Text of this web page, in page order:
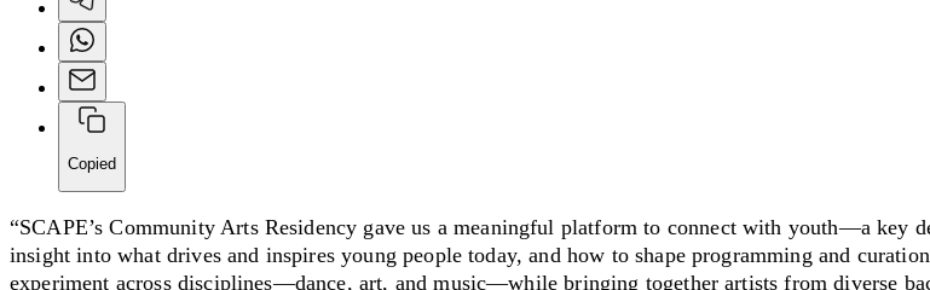
Copied
“SCAPE’s Community Arts Residency gave us a meaningful platform to connect with youth—a key
insight into what drives and inspires young people today, and how to shape programming and
experiment across disciplines—dance, art, and music—while bringing together artists from diverse